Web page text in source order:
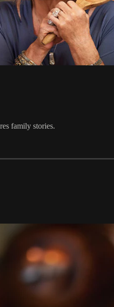
family stories.